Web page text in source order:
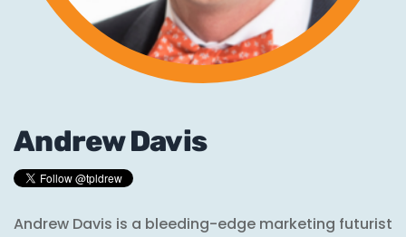
Andrew Davis
Andrew Davis is a bleeding-edge marketing futurist